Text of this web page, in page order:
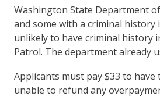
Washington State Department
and some with a criminal
unlikely to have criminal history
Patrol. The department already
Applicants must pay $33 to
unable to refund any